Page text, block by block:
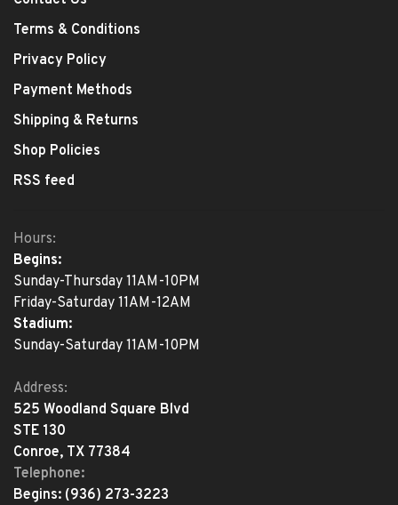
Terms & Conditions
Privacy Policy
Payment Methods
Shipping & Returns
Shop Policies
RSS feed
Hours:
Begins:
Sunday-Thursday 11AM-10PM
Friday-Saturday 11AM-12AM
Stadium:
Sunday-Saturday 11AM-10PM
Address:
525 Woodland Square Blvd
STE 130
Conroe, TX 77384
Telephone:
Begins: (936) 273-3223